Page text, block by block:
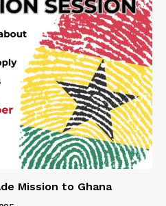
Mission to Ghana